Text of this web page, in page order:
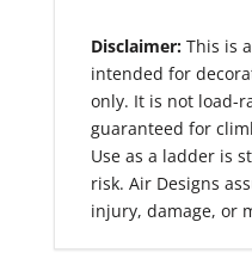
Disclaimer:This is
intended for
only. It is not load-
guaranteed for
Use as a ladder is
risk. Air Designs
injury, damage, or